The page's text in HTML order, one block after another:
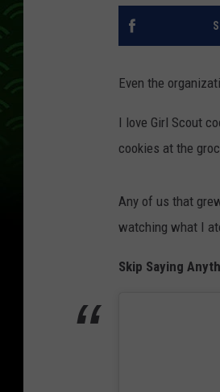
Even the
I love Girl Scout
cookies at the
Any of us that
watching what I
Skip Saying